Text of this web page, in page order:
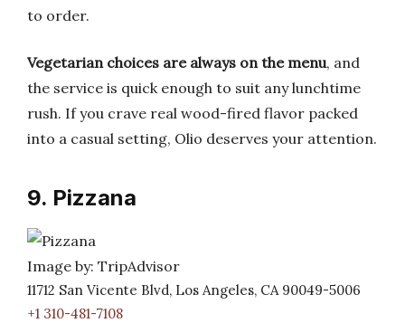
to order.
Vegetarian choices are always on the menu, and
the service is quick enough to suit any lunchtime
rush. If you crave real wood-fired flavor packed
into a casual setting, Olio deserves your attention.
9. Pizzana
Image by: TripAdvisor
11712 San Vicente Blvd, Los Angeles, CA 90049-5006
+1 310-481-7108